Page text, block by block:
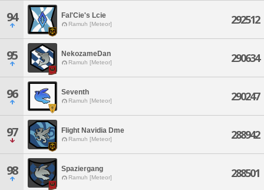
94 Fal'Cie's Lcie
Ramuh [Meteor] 292512
95 NekozameDan
Ramuh [Meteor] 290634
96 Seventh
Ramuh [Meteor] 290247
97 Flight Navidia Dme
Ramuh [Meteor] 288942
98 Spaziergang
Ramuh [Meteor] 288501